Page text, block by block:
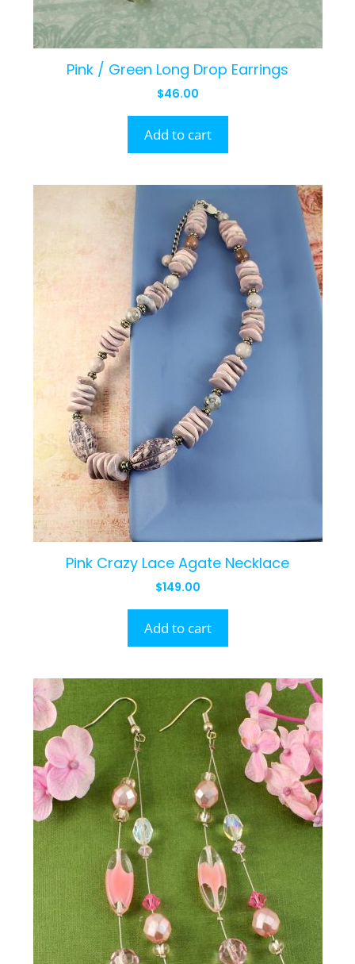
Pink / Green Long Drop Earrings
$46.00
Add to cart
Pink Crazy Lace Agate Necklace
$149.00
Add to cart